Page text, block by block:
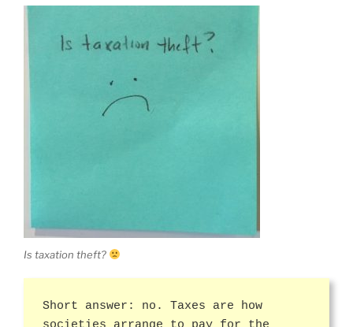
Is taxation theft?
Short answer: no. Taxes are how